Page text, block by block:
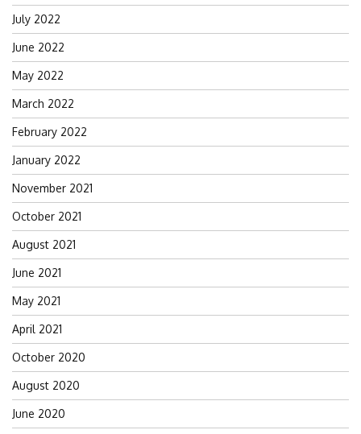
July 2022
June 2022
May 2022
March 2022
February 2022
January 2022
November 2021
October 2021
August 2021
June 2021
May 2021
April 2021
October 2020
August 2020
June 2020